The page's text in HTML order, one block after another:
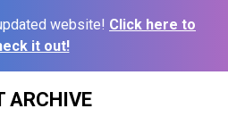
website! Click here to
it out!
ARCHIVE